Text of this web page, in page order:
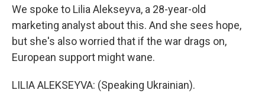
We spoke to Lilia Alekseyva, a 28-year-old
marketing analyst about this. And she sees hope,
but she's also worried that if the war drags on,
European support might wane.
LILIA ALEKSEYVA: (Speaking Ukrainian).